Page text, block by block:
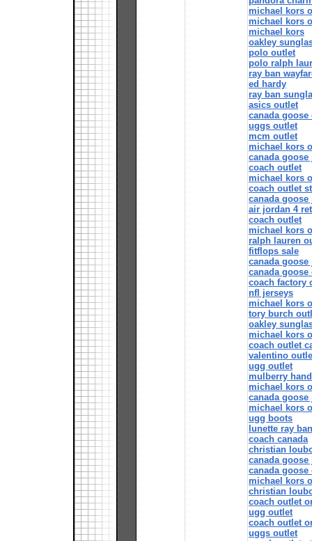
michael kors
michael kors
michael kors
oakley
polo outlet
polo ralph
ray ban
ed hardy
ray ban
asics outlet
canada
uggs outlet
mcm outlet
michael kors
canada goose
coach outlet
michael kors
coach outlet
canada goose
air jordan 4
coach outlet
michael kors
ralph lauren
fitflops sale
canada goose
canada goose
coach factory
nfl jerseys
michael kors
tory burch
oakley
michael kors
coach outlet
valentino
ugg outlet
mulberry
michael kors
canada goose
michael kors
ugg boots
lunette ray ban
coach canada
christian
canada goose
canada
michael kors
christian
coach outlet
ugg outlet
coach outlet
uggs outlet